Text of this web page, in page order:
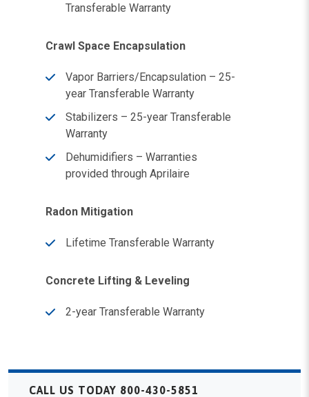
Transferable Warranty
Crawl Space Encapsulation
Vapor Barriers/Encapsulation – 25-
year Transferable Warranty
Stabilizers – 25-year Transferable
Warranty
Dehumidifiers – Warranties
provided through Aprilaire
Radon Mitigation
Lifetime Transferable Warranty
Concrete Lifting & Leveling
2-year Transferable Warranty
CALL US TODAY 800-430-5851